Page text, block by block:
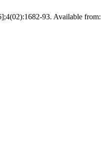
93. Available from: